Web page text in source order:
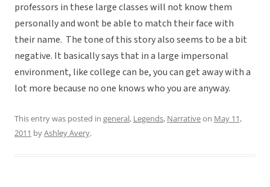
professors in these large classes will not know them
personally and wont be able to match their face with
their name. The tone of this story also seems to be a bit
negative. It basically says that in a large impersonal
environment, like college can be, you can get away with a
lot more because no one knows who you are anyway.
This entry was posted in general, Legends, Narrativeon May 11,
2011 byAshley Avery.